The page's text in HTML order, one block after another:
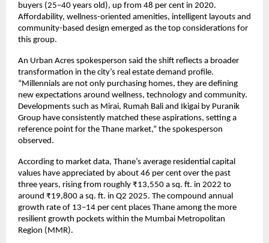
buyers (25–40 years old), up from 48 per cent in 2020.
Affordability, wellness-oriented amenities, intelligent layouts and
community-based design emerged as the top considerations for
this group.
An Urban Acres spokesperson said the shift reflects a broader
transformation in the city’s real estate demand profile.
“Millennials are not only purchasing homes, they are defining
new expectations around wellness, technology and community.
Developments such as Mirai, Rumah Bali and Ikigai by Puranik
Group have consistently matched these aspirations, setting a
reference point for the Thane market,” the spokesperson
observed.
According to market data, Thane’s average residential capital
values have appreciated by about 46 per cent over the past
three years, rising from roughly ₹13,550 a sq. ft. in 2022 to
around ₹19,800 a sq. ft. in Q2 2025. The compound annual
growth rate of 13–14 per cent places Thane among the more
resilient growth pockets within the Mumbai Metropolitan
Region (MMR).